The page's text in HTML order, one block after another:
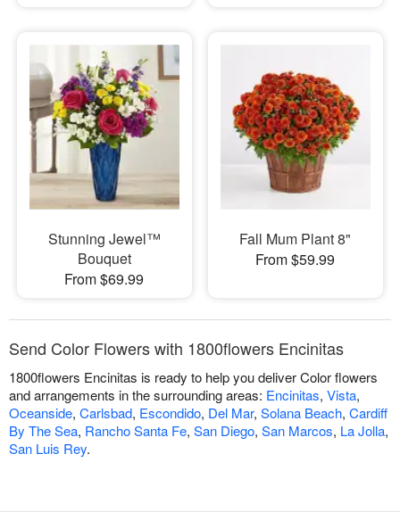
Stunning Jewel™
Bouquet
From $69.99
Fall Mum Plant 8"
From $59.99
Send Color Flowers with 1800flowers Encinitas
1800flowers Encinitas is ready to help you deliver Color flowers
and arrangements in the surrounding areas: Encinitas, Vista,
Oceanside, Carlsbad, Escondido, Del Mar, Solana Beach, Cardiff
By The Sea, Rancho Santa Fe, San Diego, San Marcos, La Jolla,
San Luis Rey.